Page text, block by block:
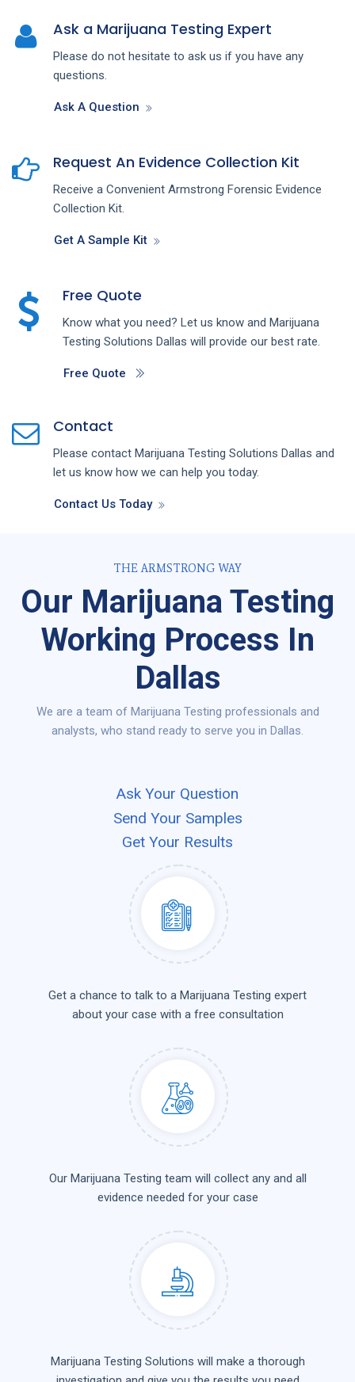
Ask a Marijuana Testing Expert
Please do not hesitate to ask us if you have any
questions.
Ask A Question
Request An Evidence Collection Kit
Receive a Convenient Armstrong Forensic Evidence
Collection Kit.
Get A Sample Kit
Free Quote
Know what you need? Let us know and Marijuana
Testing Solutions Dallas will provide our best rate.
Free Quote
Contact
Please contact Marijuana Testing Solutions Dallas and
let us know how we can help you today.
Contact Us Today
THE ARMSTRONG WAY
Our Marijuana Testing
Working Process In
Dallas
We are a team of Marijuana Testing professionals and
analysts, who stand ready to serve you in Dallas.
Ask Your Question
Send Your Samples
Get Your Results
Get a chance to talk to a Marijuana Testing expert
about your case with a free consultation
Our Marijuana Testing team will collect any and all
evidence needed for your case
Marijuana Testing Solutions will make a thorough